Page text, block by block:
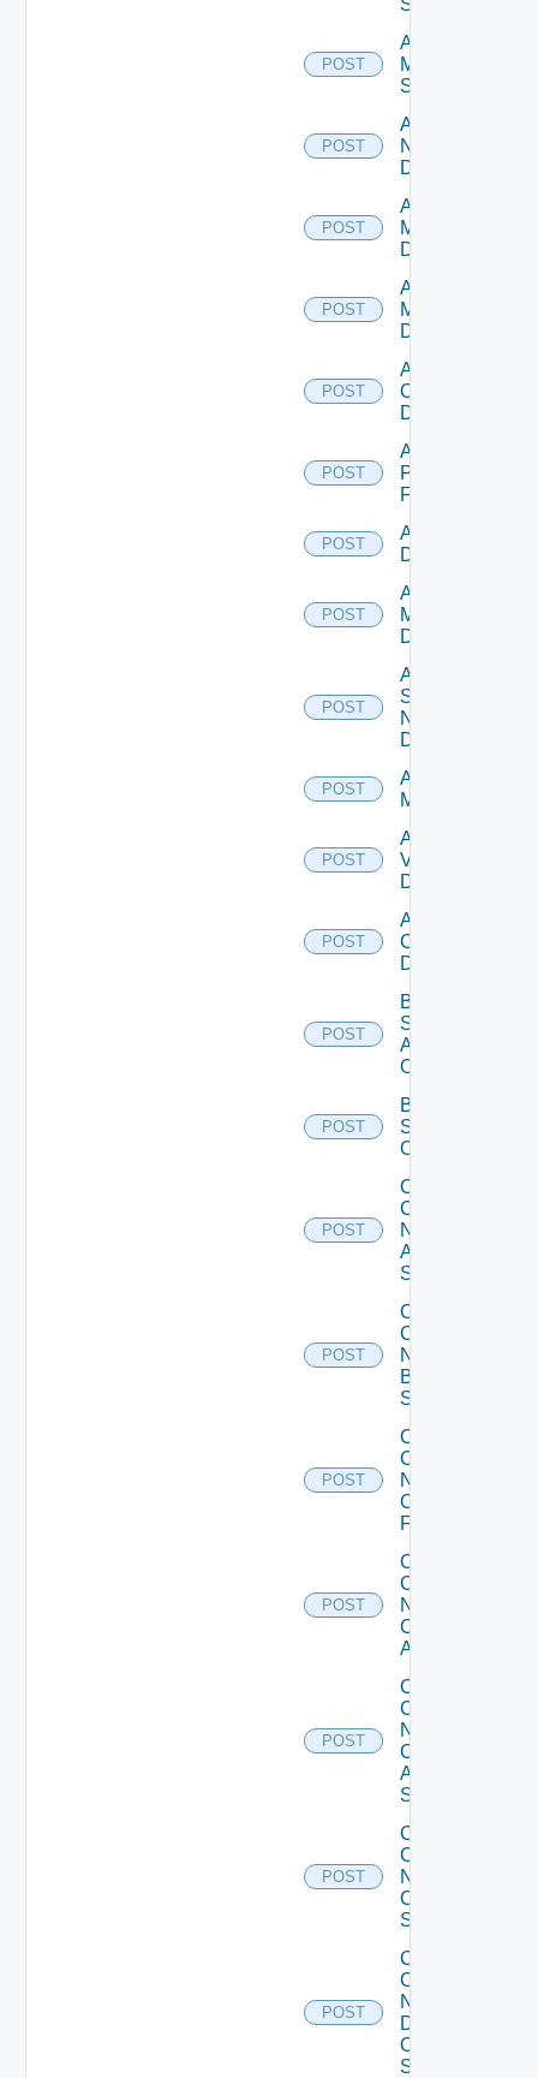
POST
Add
Mellanox
Switch
POST
Add
NSXALB
Datasource
POST
Add Nsxt
Manager
Datasource
POST
Add Nsxv
Manager
Datasource
POST
Add
Openshift
Datasource
POST
Add
Panorama
Firewall
POST
Add PKS
Datasource
POST
Add Policy
Manager
Datasource
POST
Add
Service
Now
Datasource
POST
Add Ucs
Manager
POST
Add
Vcenter
Datasource
POST
Add Velo
Cloud
Datasource
POST
Bulk Data
Source
Add
Operation
POST
Bulk Data
Source
Operation
POST
Collect
Config
Now
Arista
Switch
POST
Collect
Config
Now
Brocade
Switch
POST
Collect
Config
Now
Checkpoint
Firewall
POST
Collect
Config
Now
Cisco
ACI
POST
Collect
Config
Now
Cisco
ASR
Switch
POST
Collect
Config
Now
Cisco
Switch
POST
Collect
Config
Now
Dell
OS10
Switch